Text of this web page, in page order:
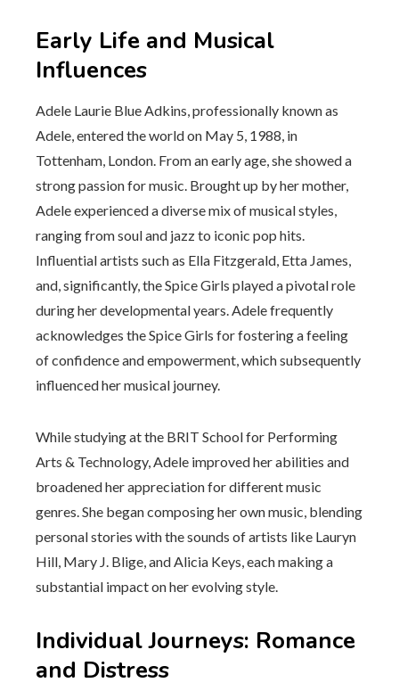
Early Life and Musical
Influences
Adele Laurie Blue Adkins, professionally known as
Adele, entered the world on May 5, 1988, in
Tottenham, London. From an early age, she showed a
strong passion for music. Brought up by her mother,
Adele experienced a diverse mix of musical styles,
ranging from soul and jazz to iconic pop hits.
Influential artists such as Ella Fitzgerald, Etta James,
and, significantly, the Spice Girls played a pivotal role
during her developmental years. Adele frequently
acknowledges the Spice Girls for fostering a feeling
of confidence and empowerment, which subsequently
influenced her musical journey.
While studying at the BRIT School for Performing
Arts & Technology, Adele improved her abilities and
broadened her appreciation for different music
genres. She began composing her own music, blending
personal stories with the sounds of artists like Lauryn
Hill, Mary J. Blige, and Alicia Keys, each making a
substantial impact on her evolving style.
Individual Journeys: Romance
and Distress